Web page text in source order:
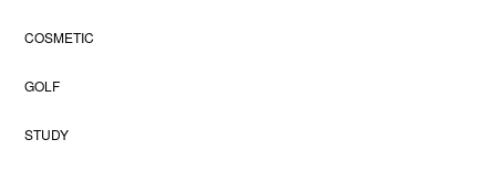
COSMETIC
GOLF
STUDY